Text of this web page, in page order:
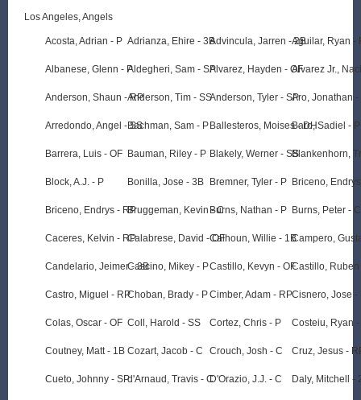
Los Angeles, Angels
Acosta, Adrian - P
Albanese, Glenn - P
Anderson, Shaun - RP
Arredondo, Angel - SS
Barrera, Luis - OF
Block, A.J. - P
Briceno, Endrys - RP
Caceres, Kelvin - RP
Candelario, Jeimer - 3B
Castro, Miguel - RP
Colas, Oscar - OF
Coutney, Matt - 1B
Cueto, Johnny - SP
Adrianza, Ehire - 3B
Aldegheri, Sam - SP
Anderson, Tim - SS
Bachman, Sam - P
Bauman, Riley - P
Bonilla, Jose - 3B
Bruggeman, Kevin - C
Calabrese, David - OF
Cascino, Mikey - P
Choban, Brady - P
Coll, Harold - SS
Cozart, Jacob - C
d'Arnaud, Travis - C
Advincula, Jarren - 2B
Alvarez, Hayden - OF
Anderson, Tyler - SP
Ballesteros, Moises - DH
Blakely, Werner - SS
Bremner, Tyler - P
Burns, Nathan - P
Calhoun, Willie - 1B
Castillo, Kevyn - OF
Cimber, Adam - RP
Cortez, Chris - P
Crouch, Josh - C
D'Orazio, J.J. - C
Aguilar, Ryan -
Alvarez Jr.,
Aro, Jonathan -
Baro, Sadiel - P
Blankenhorn,
Briceno,
Burns, Peter - C
Campero,
Castillo, Ruben
Cisnero, Jose -
Costeiu, Ryan -
Cruz, Jesus -
Daly, Mitchell -